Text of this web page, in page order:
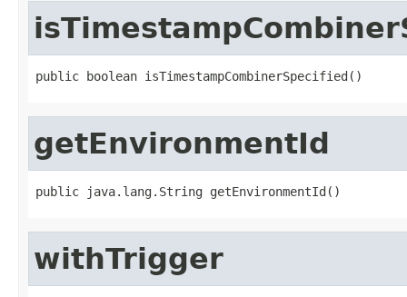
public boolean isTimestampCombinerSpecified()
getEnvironmentId
public java.lang.String getEnvironmentId()
withTrigger